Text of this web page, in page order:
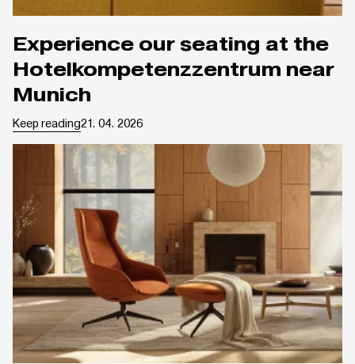
Experience our seating at the
Hotelkompetenzzentrum near
Munich
Keep reading21. 04. 2026